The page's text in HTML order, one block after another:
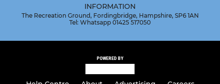
INFORMATION
The Recreation Ground, Fordingbridge, Hampshire, SP6 1AN
Tel: Whatsapp 01425 517050
POWERED BY